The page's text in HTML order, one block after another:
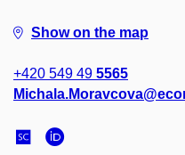
Show on the map
+420 549 49 5565